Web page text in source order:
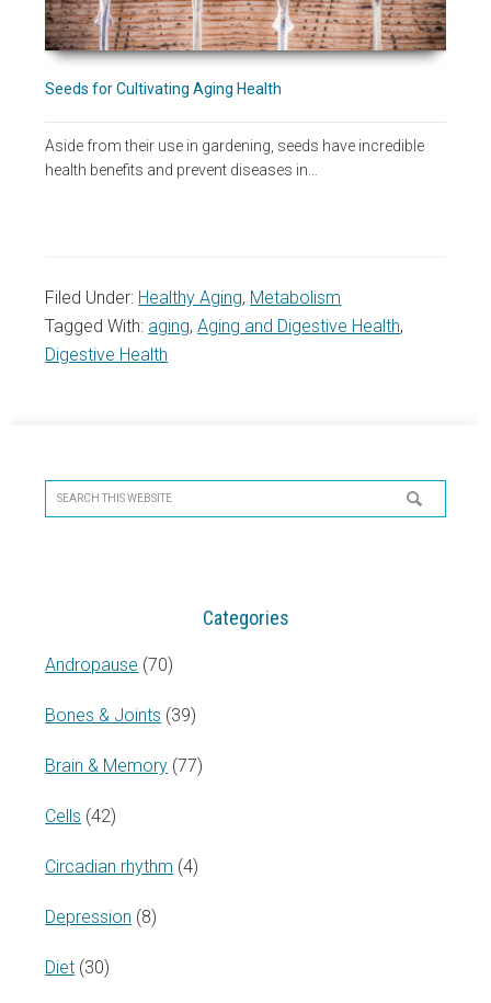
Seeds for Cultivating Aging Health
Aside from their use in gardening, seeds have incredible
health benefits and prevent diseases in…
Filed Under: Healthy Aging, Metabolism
Tagged With: aging,Aging and Digestive Health,
Digestive Health
Sidebar
Search
this
Categories
Andropause (70)
Bones & Joints (39)
Brain & Memory (77)
Cells (42)
Circadian rhythm (4)
Depression (8)
Diet (30)